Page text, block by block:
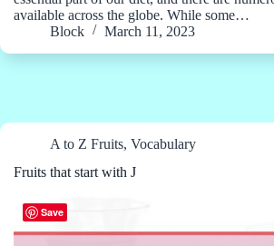
available across the globe. While some…
Block
March 11, 2023
A to Z Fruits, Vocabulary
Fruits that start with J
Save